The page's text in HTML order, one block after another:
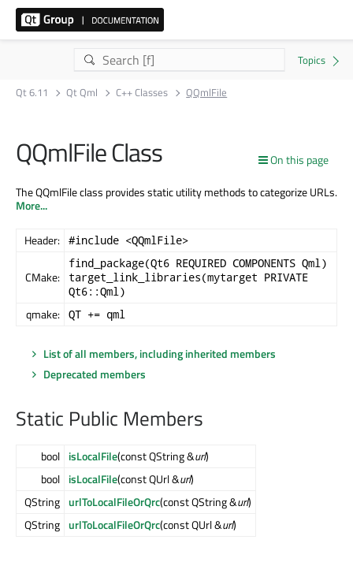
Qt 6.11 Qt Qml C++ Classes QQmlFile
On this page
QQmlFile Class
The QQmlFile class provides static utility methods to categorize URLs.
More...
Header: #include <QQmlFile>
CMake:
find_package(Qt6 REQUIRED COMPONENTS Qml)
target_link_libraries(mytarget PRIVATE
Qt6::Qml)
qmake: QT += qml
List of all members, including inherited members
Deprecated members
Static Public Members
bool isLocalFile(const QString &url)
bool isLocalFile(const QUrl &url)
QString urlToLocalFileOrQrc(const QString &url)
QString urlToLocalFileOrQrc(const QUrl &url)